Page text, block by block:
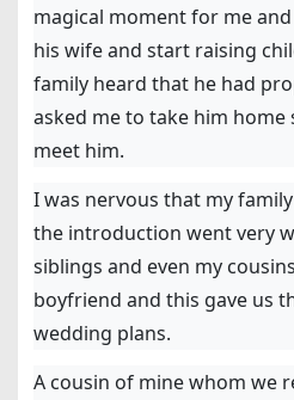
magical moment for me
his wife and start raising
family heard that he had
asked me to take him home
meet him.
I was nervous that my
the introduction went very
siblings and even my
boyfriend and this gave us
wedding plans.
A cousin of mine whom we